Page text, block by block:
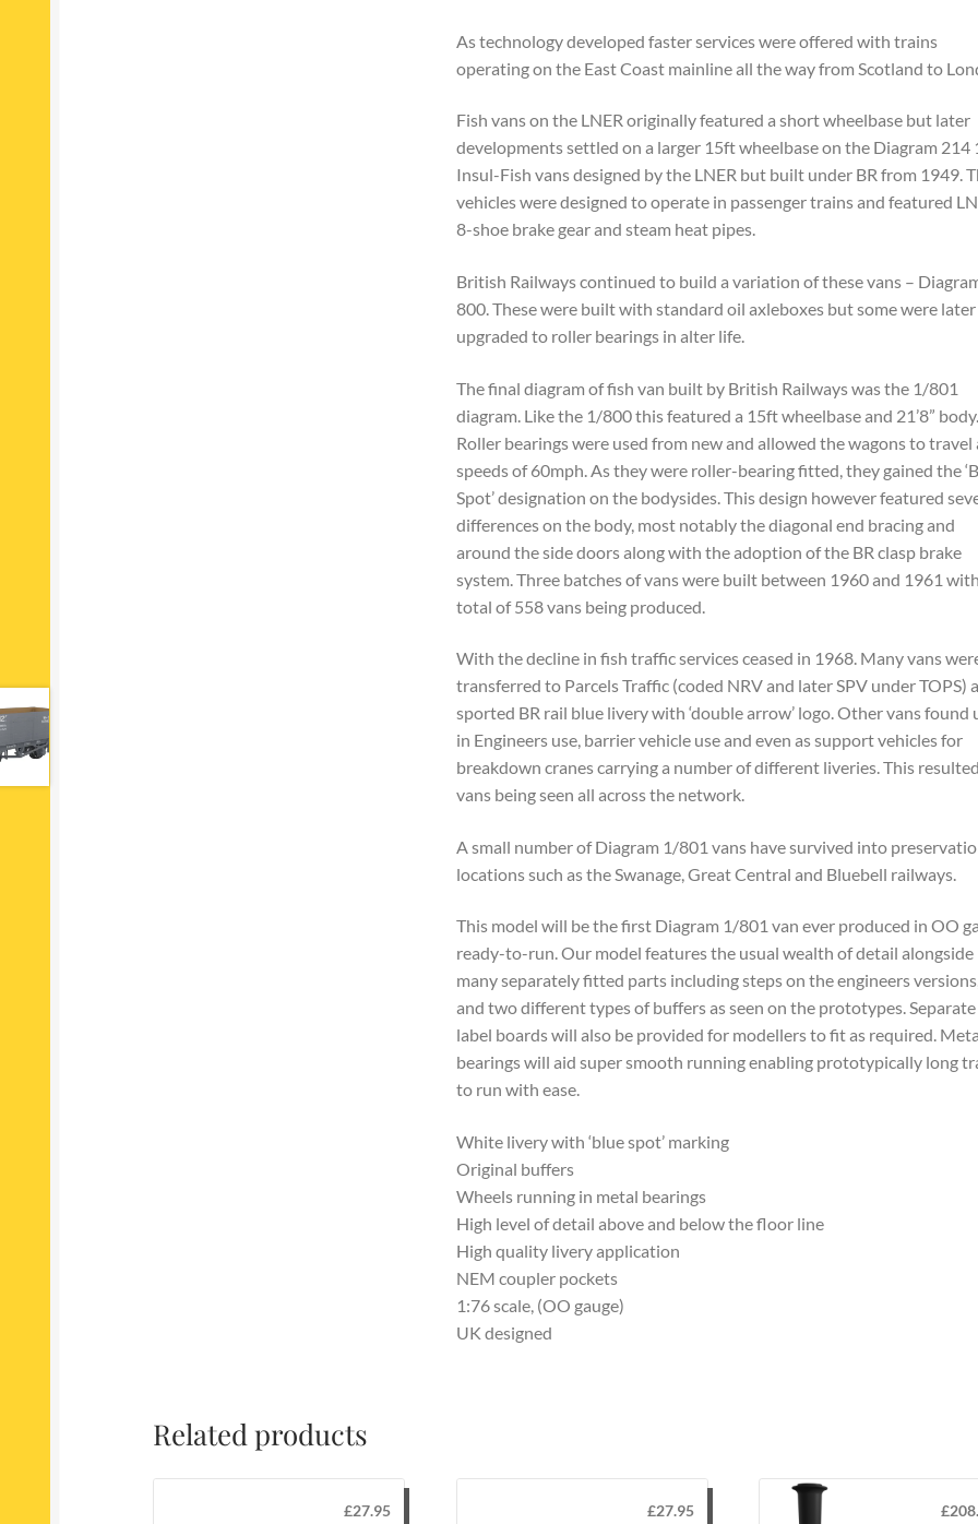
As technology developed faster services were offered with trains
operating on the East Coast mainline all the way from Scotland to
Fish vans on the LNER originally featured a short wheelbase but later
developments settled on a larger 15ft wheelbase on the Diagram 214
Insul-Fish vans designed by the LNER but built under BR from 1949.
vehicles were designed to operate in passenger trains and featured
8-shoe brake gear and steam heat pipes.
British Railways continued to build a variation of these vans –
800. These were built with standard oil axleboxes but some were later
upgraded to roller bearings in alter life.
The final diagram of fish van built by British Railways was the 1/801
diagram. Like the 1/800 this featured a 15ft wheelbase and 21’8” body.
Roller bearings were used from new and allowed the wagons to travel
speeds of 60mph. As they were roller-bearing fitted, they gained the
Spot’ designation on the bodysides. This design however featured
differences on the body, most notably the diagonal end bracing and
around the side doors along with the adoption of the BR clasp brake
system. Three batches of vans were built between 1960 and 1961
total of 558 vans being produced.
With the decline in fish traffic services ceased in 1968. Many vans
transferred to Parcels Traffic (coded NRV and later SPV under TOPS)
sported BR rail blue livery with ‘double arrow’ logo. Other vans found
in Engineers use, barrier vehicle use and even as support vehicles for
breakdown cranes carrying a number of different liveries. This
vans being seen all across the network.
A small number of Diagram 1/801 vans have survived into
locations such as the Swanage, Great Central and Bluebell railways.
This model will be the first Diagram 1/801 van ever produced in OO
ready-to-run. Our model features the usual wealth of detail alongside
many separately fitted parts including steps on the engineers
and two different types of buffers as seen on the prototypes. Separate
label boards will also be provided for modellers to fit as required.
bearings will aid super smooth running enabling prototypically long
to run with ease.
White livery with ‘blue spot’ marking
Original buffers
Wheels running in metal bearings
High level of detail above and below the floor line
High quality livery application
NEM coupler pockets
1:76 scale, (OO gauge)
UK designed
Related products
£27.95 £27.95 £